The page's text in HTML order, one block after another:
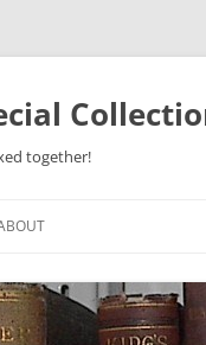
together!